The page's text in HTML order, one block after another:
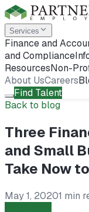
Services
Finance and
and Compliance
ResourcesNon-
About UsCareers
Find Talent
Back to blog
Three
and Small
Take Now
May 1, 20201 min